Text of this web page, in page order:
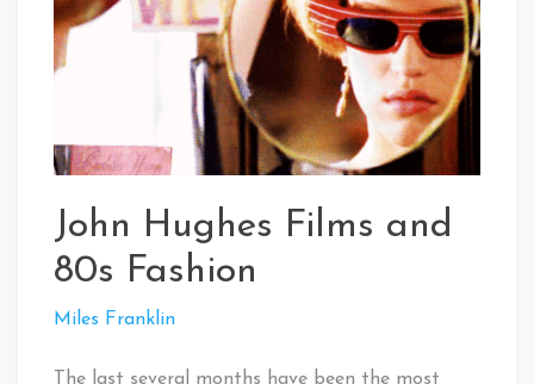
John Hughes Films and
80s Fashion
Miles Franklin
The last several months have been the most